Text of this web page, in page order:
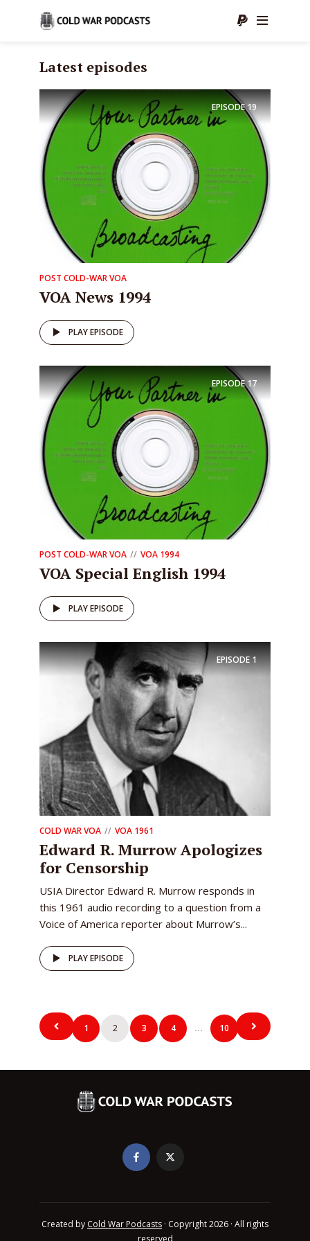
Latest episodes
EPISODE19
POST COLD-WAR VOA
VOA News 1994
PLAY EPISODE
EPISODE17
POST COLD-WAR VOA VOA 1994
VOA Special English 1994
PLAY EPISODE
EPISODE1
COLD WAR VOA VOA 1961
Edward R. Murrow Apologizes
for Censorship
USIA Director Edward R. Murrow responds in
this 1961 audio recording to a question from a
Voice of America reporter about Murrow’s...
PLAY EPISODE
Posts
pagination
1 2 3 4 10
Created by Cold War Podcasts · Copyright 2026 · All rights
reserved